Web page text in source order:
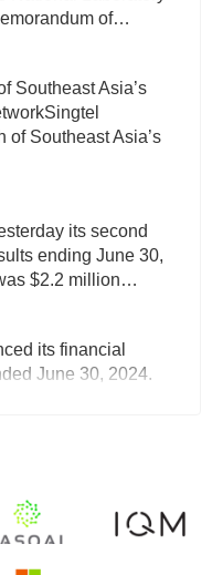
of…
Southeast Asia’s
of Southeast Asia’s
its second
ending June 30,
$2.2 million…
its financial
June 30, 2024.
computing
yesterday that it
Circuits (AQC…